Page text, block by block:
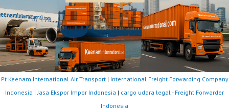
Pt Keenam International Air Transport| International Freight Forwarding Company
Indonesia | Jasa Ekspor Impor Indonesia | cargo udara legal - Freight Forwarder
Indonesia